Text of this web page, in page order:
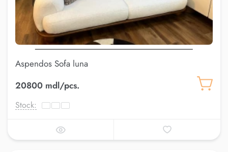
Aspendos Sofa luna
20800 mdl/pcs.
Stock: